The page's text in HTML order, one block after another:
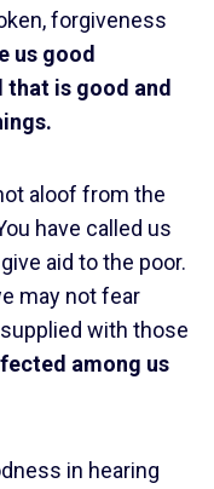
forgiveness
us good
is good and
aloof from the
have called us
aid to the poor.
may not fear
with those
among us
in hearing